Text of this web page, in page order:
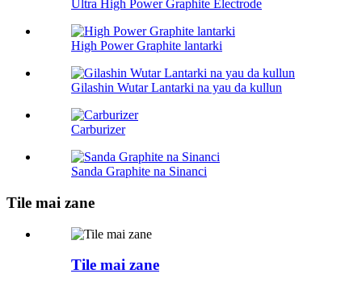
Ultra High Power Graphite Electrode
High Power Graphite lantarki
Gilashin Wutar Lantarki na yau da kullun
Carburizer
Sanda Graphite na Sinanci
Tile mai zane
Tile mai zane